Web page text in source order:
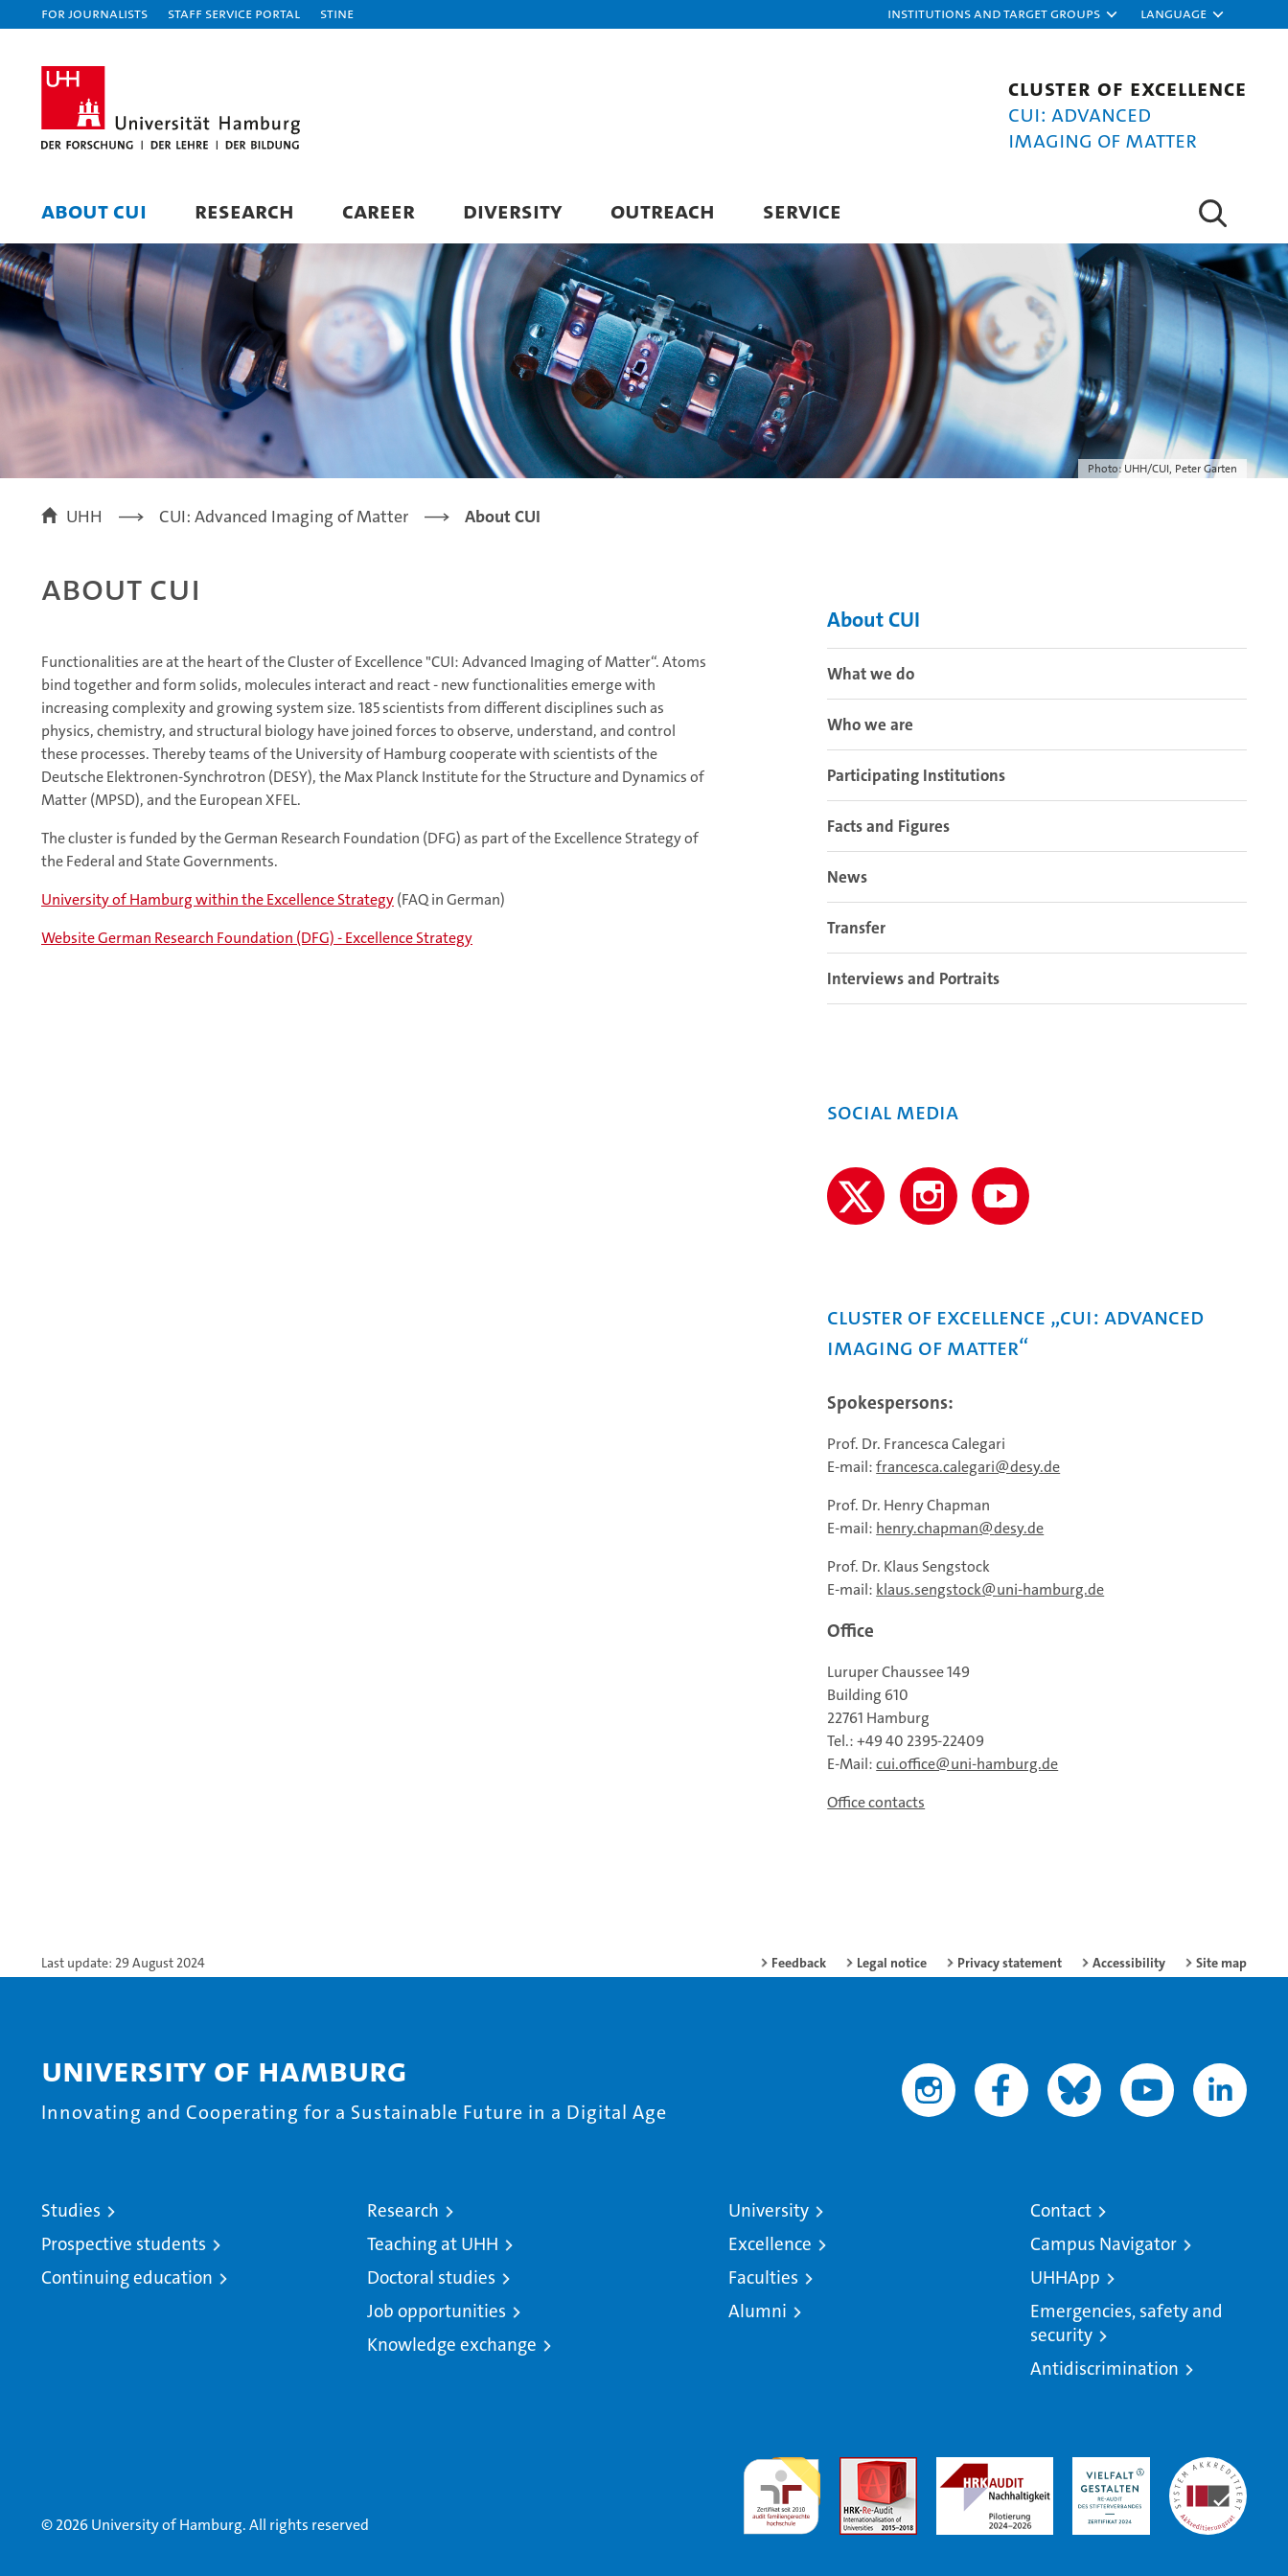
For journalists Staff Service Portal STiNE Institutions and target groups Language
Cluster of Excellence
CUI: Advanced
Imaging of Matter
ABOUT CUI RESEARCH CAREER DIVERSITY OUTREACH SERVICE
Photo: UHH/CUI, Peter Garten
UHH CUI: Advanced Imaging of Matter About CUI
About CUI
Functionalities are at the heart of the Cluster of Excellence "CUI: Advanced Imaging of Matter“. Atoms
bind together and form solids, molecules interact and react - new functionalities emerge with
increasing complexity and growing system size. 185 scientists from different disciplines such as
physics, chemistry, and structural biology have joined forces to observe, understand, and control
these processes. Thereby teams of the University of Hamburg cooperate with scientists of the
Deutsche Elektronen-Synchrotron (DESY), the Max Planck Institute for the Structure and Dynamics of
Matter (MPSD), and the European XFEL.
The cluster is funded by the German Research Foundation (DFG) as part of the Excellence Strategy of
the Federal and State Governments.
University of Hamburg within the Excellence Strategy(FAQ in German)
Website German Research Foundation (DFG) - Excellence Strategy
About CUI
What we do
Who we are
Participating Institutions
Facts and Figures
News
Transfer
Interviews and Portraits
social media
Cluster of Excellence „CUI: Advanced
Imaging of Matter“
Spokespersons:
Prof. Dr. Francesca Calegari
E-mail:francesca.calegari@desy.de
Prof. Dr. Henry Chapman
E-mail: henry.chapman
desy.de
Prof. Dr. Klaus Sengstock
E-mail: klaus.sengstock uni-hamburg.de
Office
Luruper Chaussee 149
Building 610
22761 Hamburg
Tel.: +49 40 2395-22409
E-Mail:cui.office@uni-hamburg.de
Office contacts
Last update: 29 August 2024 Feedback Legal notice Privacy statement Accessibility Site map
University of Hamburg
Innovating and Cooperating for a Sustainable Future in a Digital Age
Studies
Prospective students
Continuing education
Research
Teaching at UHH
Doctoral studies
Job opportunities
Knowledge exchange
University
Excellence
Faculties
Alumni
Contact
Campus Navigator
UHHApp
Emergencies, safety and
security
Antidiscrimination
© 2026 University of Hamburg. All rights reserved